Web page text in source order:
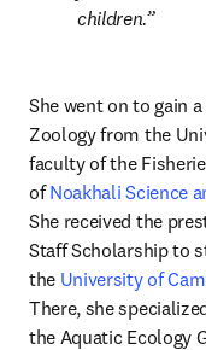
children.
She went on to gain
Zoology from the
faculty of the
of Noakhali Science
She received the
Staff Scholarship to
the University of
There, she
the Aquatic Ecology